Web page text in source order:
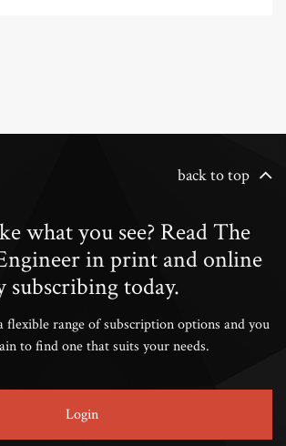
back to top
what you see? Read The
in print and online
subscribing today.
flexible range of subscription options and you
to find one that suits your needs.
Login